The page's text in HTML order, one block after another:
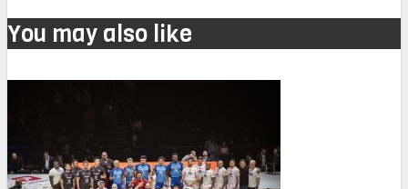
You may also like